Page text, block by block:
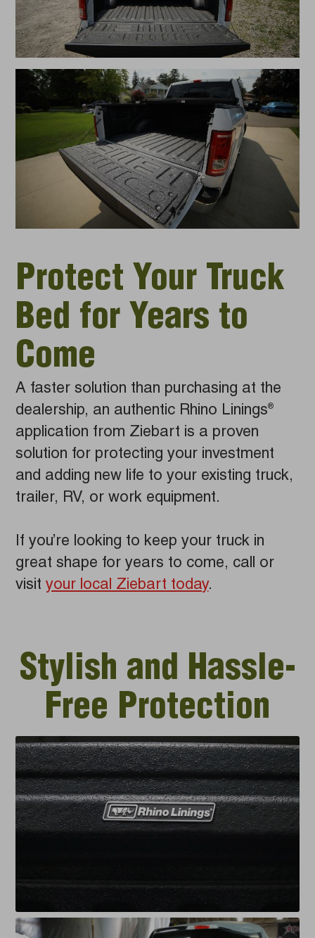
Protect Your Truck
Bed for Years to
Come
A faster solution than purchasing at the
dealership, an authentic Rhino Linings®
application from Ziebart is a proven
solution for protecting your investment
and adding new life to your existing truck,
trailer, RV, or work equipment.
If you’re looking to keep your truck in
great shape for years to come, call or
visityour local Ziebart today.
Stylish and Hassle-
Free Protection